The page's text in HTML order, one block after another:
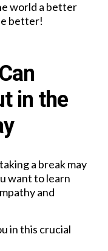
world a better
better!
in the
a break may
want to learn
and
in this crucial